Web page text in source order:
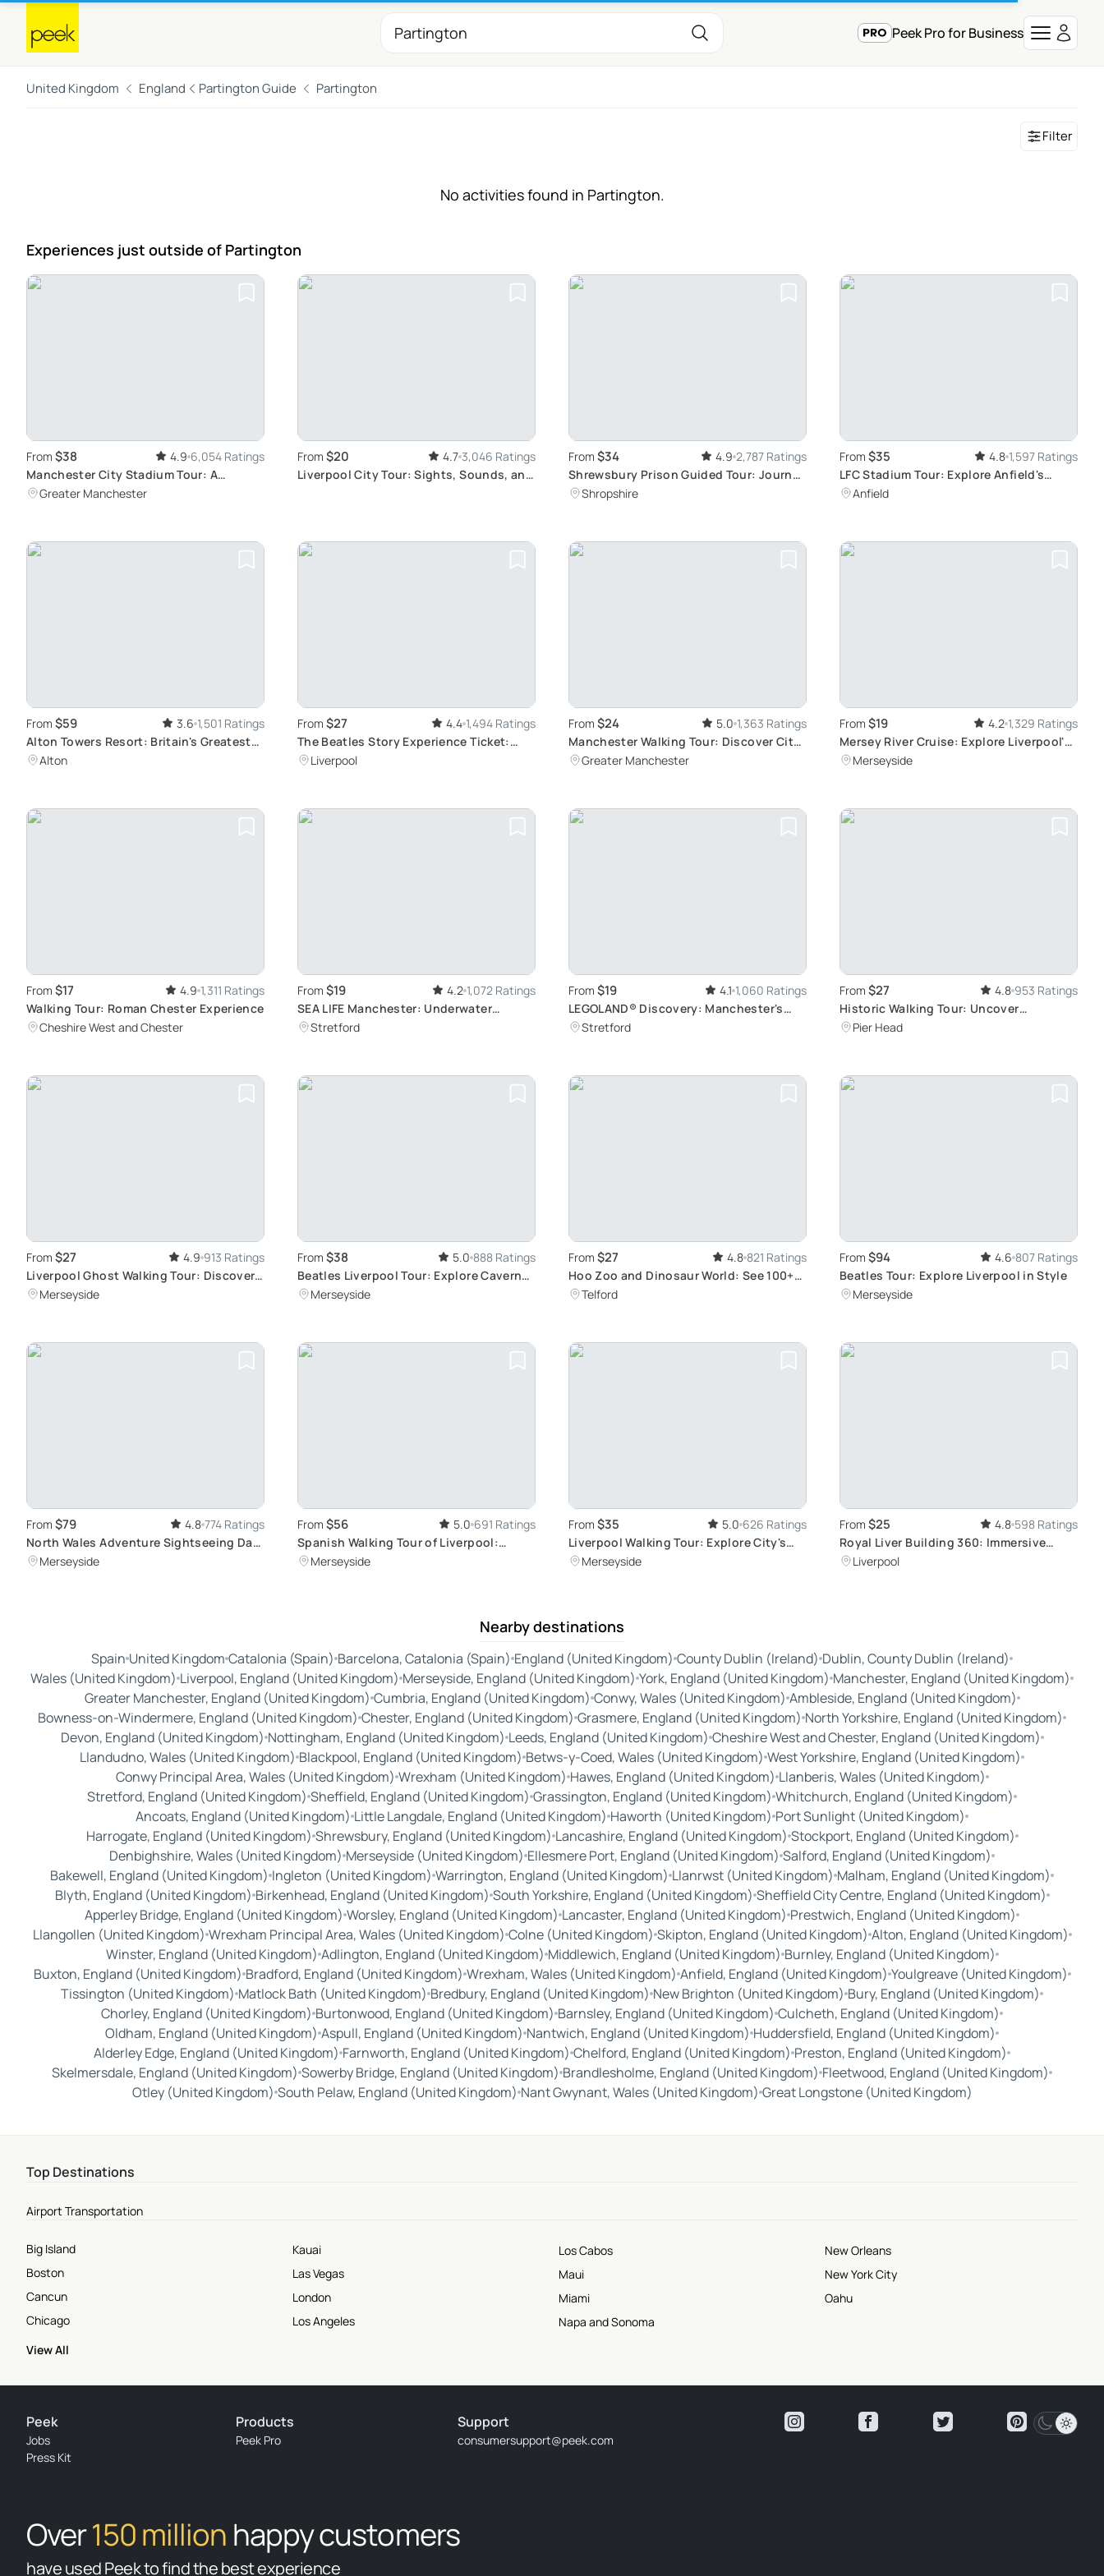
Peek Pro for Business
United Kingdom England Partington Guide Partington
Filter
No activities found in Partington.
Experiences just outside of Partington
From $38 4.9 6,054 Ratings
Manchester City Stadium Tour: A
Behind-the-Scenes Exploration
Greater Manchester
From $20 4.7 3,046 Ratings
Liverpool City Tour: Sights, Sounds, and
From $34 4.9 2,787 Ratings
Shrewsbury Prison Guided Tour: Journey
through 200 Years of History
Shropshire
From $35 4.8 1,597 Ratings
LFC Stadium Tour: Explore Anfield's
Iconic History
Anfield
From $59 3.6 1,501 Ratings
Alton Towers Resort: Britain's Greatest
Escape
Alton
From $27 4.4 1,494 Ratings
The Beatles Story Experience Ticket:
Dive into Iconic 1960s Rock Band Life in
Liverpool
From $24 5.0 1,363 Ratings
Manchester Walking Tour: Discover City
Secrets
Greater Manchester
From $19 4.2 1,329 Ratings
Mersey River Cruise: Explore Liverpool's
Scenic Landmarks in a 50-Minute
Merseyside
From $17 4.9 1,311 Ratings
Walking Tour: Roman Chester Experience
Cheshire West and Chester
From $19 4.2 1,072 Ratings
SEA LIFE Manchester: Underwater
Adventure for Families
Stretford
From $19 4.1 1,060 Ratings
LEGOLAND® Discovery: Manchester's
Indoor Fun
Stretford
From $27 4.8 953 Ratings
Historic Walking Tour: Uncover
Liverpool's Rich Past from Medieval Era
Pier Head
From $27 4.9 913 Ratings
Liverpool Ghost Walking Tour: Discover
the City's Haunted History and Spine-
Merseyside
From $38 5.0 888 Ratings
Beatles Liverpool Tour: Explore Cavern
Quarter
Merseyside
From $27 4.8 821 Ratings
Hoo Zoo and Dinosaur World: See 100+
Animals and Dinosaurs
Telford
From $94 4.6 807 Ratings
Beatles Tour: Explore Liverpool in Style
Merseyside
From $79 4.8 774 Ratings
North Wales Adventure Sightseeing Day
Trip from Liverpool: Scenic Escapade
Merseyside
From $56 5.0 691 Ratings
Spanish Walking Tour of Liverpool:
Explore City's History, Culture, and The
Merseyside
From $35 5.0 626 Ratings
Liverpool Walking Tour: Explore City's
Heritage
Merseyside
From $25 4.8 598 Ratings
Royal Liver Building 360: Immersive
Tower Tour with Unique Skyline View
Liverpool
Nearby destinations
Spain United Kingdom Catalonia (Spain) Barcelona, Catalonia (Spain) England (United Kingdom) County Dublin (Ireland) Dublin, County Dublin (Ireland)
Wales (United Kingdom) Liverpool, England (United Kingdom) Merseyside, England (United Kingdom) York, England (United Kingdom) Manchester, England (United Kingdom)
Greater Manchester, England (United Kingdom) Cumbria, England (United Kingdom) Conwy, Wales (United Kingdom) Ambleside, England (United Kingdom)
Bowness-on-Windermere, England (United Kingdom) Chester, England (United Kingdom) Grasmere, England (United Kingdom) North Yorkshire, England (United Kingdom)
Devon, England (United Kingdom) Nottingham, England (United Kingdom) Leeds, England (United Kingdom) Cheshire West and Chester, England (United Kingdom)
Llandudno, Wales (United Kingdom) Blackpool, England (United Kingdom) Betws-y-Coed, Wales (United Kingdom) West Yorkshire, England (United Kingdom)
Conwy Principal Area, Wales (United Kingdom) Wrexham (United Kingdom) Hawes, England (United Kingdom) Llanberis, Wales (United Kingdom)
Stretford, England (United Kingdom) Sheffield, England (United Kingdom) Grassington, England (United Kingdom) Whitchurch, England (United Kingdom)
Ancoats, England (United Kingdom) Little Langdale, England (United Kingdom) Haworth (United Kingdom) Port Sunlight (United Kingdom)
Harrogate, England (United Kingdom) Shrewsbury, England (United Kingdom) Lancashire, England (United Kingdom) Stockport, England (United Kingdom)
Denbighshire, Wales (United Kingdom) Merseyside (United Kingdom) Ellesmere Port, England (United Kingdom) Salford, England (United Kingdom)
Bakewell, England (United Kingdom) Ingleton (United Kingdom) Warrington, England (United Kingdom) Llanrwst (United Kingdom) Malham, England (United Kingdom)
Blyth, England (United Kingdom) Birkenhead, England (United Kingdom) South Yorkshire, England (United Kingdom) Sheffield City Centre, England (United Kingdom)
Apperley Bridge, England (United Kingdom) Worsley, England (United Kingdom) Lancaster, England (United Kingdom) Prestwich, England (United Kingdom)
Llangollen (United Kingdom) Wrexham Principal Area, Wales (United Kingdom) Colne (United Kingdom) Skipton, England (United Kingdom) Alton, England (United Kingdom)
Winster, England (United Kingdom) Adlington, England (United Kingdom) Middlewich, England (United Kingdom) Burnley, England (United Kingdom)
Buxton, England (United Kingdom) Bradford, England (United Kingdom) Wrexham, Wales (United Kingdom) Anfield, England (United Kingdom) Youlgreave (United Kingdom)
Tissington (United Kingdom) Matlock Bath (United Kingdom) Bredbury, England (United Kingdom) New Brighton (United Kingdom) Bury, England (United Kingdom)
Chorley, England (United Kingdom) Burtonwood, England (United Kingdom) Barnsley, England (United Kingdom) Culcheth, England (United Kingdom)
Oldham, England (United Kingdom) Aspull, England (United Kingdom) Nantwich, England (United Kingdom) Huddersfield, England (United Kingdom)
Alderley Edge, England (United Kingdom) Farnworth, England (United Kingdom) Chelford, England (United Kingdom) Preston, England (United Kingdom)
Skelmersdale, England (United Kingdom) Sowerby Bridge, England (United Kingdom) Brandlesholme, England (United Kingdom) Fleetwood, England (United Kingdom)
Otley (United Kingdom) South Pelaw, England (United Kingdom) Nant Gwynant, Wales (United Kingdom) Great Longstone (United Kingdom)
Top Destinations
Airport Transportation
Big Island
Boston
Cancun
Chicago
Kauai
Las Vegas
London
Los Angeles
Los Cabos
Maui
Miami
Napa and Sonoma
New Orleans
New York City
Oahu
View All
Peek
Jobs
Press Kit
Products
Peek Pro
Support
consumersupport@peek.com
Over150 million happy customers
have used Peek to find the best experience